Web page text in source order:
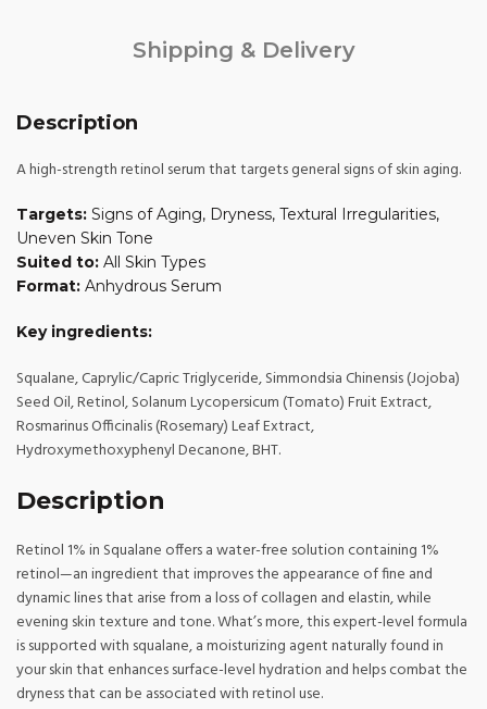
Shipping & Delivery
Description
A high-strength retinol serum that targets general signs of skin aging.
Targets: Signs of Aging, Dryness, Textural Irregularities,
Uneven Skin Tone
Suited to: All Skin Types
Format: Anhydrous Serum
Key ingredients:
Squalane, Caprylic/Capric Triglyceride, Simmondsia Chinensis (Jojoba)
Seed Oil, Retinol, Solanum Lycopersicum (Tomato) Fruit Extract,
Rosmarinus Officinalis (Rosemary) Leaf Extract,
Hydroxymethoxyphenyl Decanone, BHT.
Description
Retinol 1% in Squalane offers a water-free solution containing 1%
retinol—an ingredient that improves the appearance of fine and
dynamic lines that arise from a loss of collagen and elastin, while
evening skin texture and tone. What’s more, this expert-level formula
is supported with squalane, a moisturizing agent naturally found in
your skin that enhances surface-level hydration and helps combat the
dryness that can be associated with retinol use.